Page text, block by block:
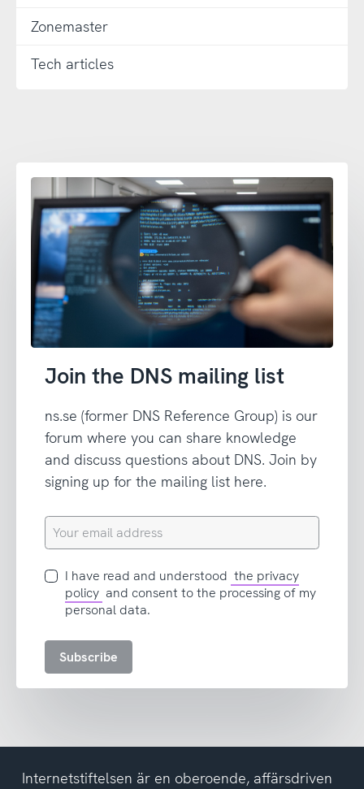
Zonemaster
Tech articles
Join the DNS mailing list
ns.se (former DNS Reference Group) is our
forum where you can share knowledge
and discuss questions about DNS. Join by
signing up for the mailing list here.
Your
email
I
have
read
accept
the
privacy
I have read and understood the privacy
policy and consent to the processing of my
personal data.
Subscribe
Internetstiftelsen är en oberoende, affärsdriven